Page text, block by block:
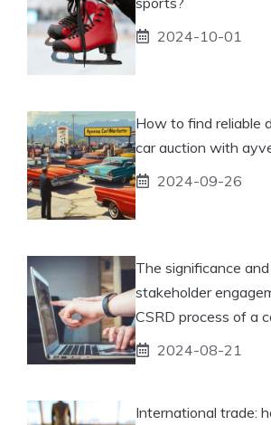
2024-10-01
How to find reliable
car auction with
2024-09-26
The significance
stakeholder
CSRD process of a
2024-08-21
International trade: